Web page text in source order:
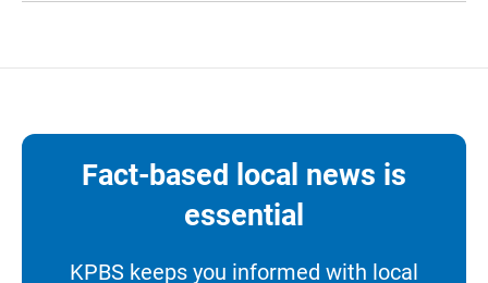
Fact-based local news is
essential
KPBS keeps you informed with local